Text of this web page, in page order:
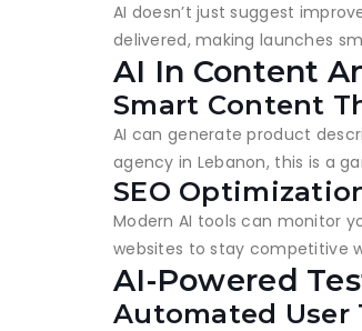
AI doesn’t just suggest
delivered, making launches
AI In Content
Smart Content
AI can generate product
agency in Lebanon, this is a
SEO
Modern AI tools can monitor
websites to stay competitive
AI-Powered
Automated User